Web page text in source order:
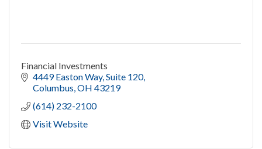
Financial Investments
4449 Easton Way Suite 120
Columbus OH 43219
(614) 232-2100
Visit Website